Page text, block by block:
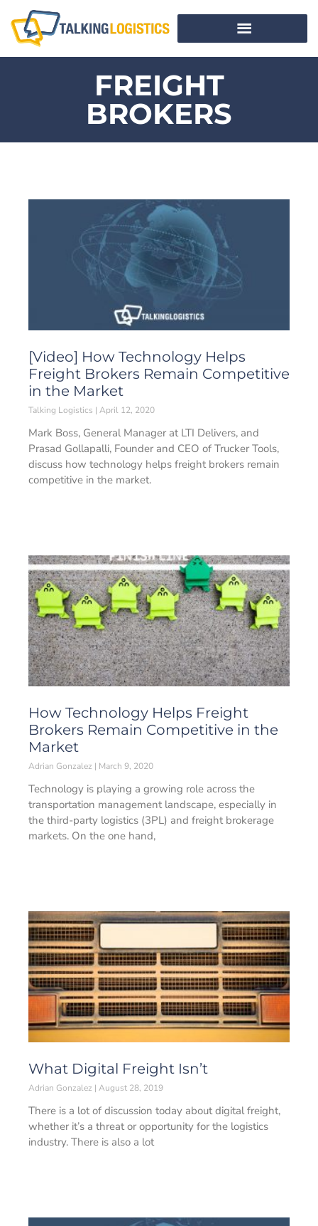
FREIGHT
BROKERS
[Video] How Technology Helps
Freight Brokers Remain Competitive
in the Market
Talking Logistics April 12, 2020
Mark Boss, General Manager at LTI Delivers, and
Prasad Gollapalli, Founder and CEO of Trucker Tools,
discuss how technology helps freight brokers remain
competitive in the market.
How Technology Helps Freight
Brokers Remain Competitive in the
Market
Adrian Gonzalez March 9, 2020
Technology is playing a growing role across the
transportation management landscape, especially in
the third-party logistics (3PL) and freight brokerage
markets. On the one hand,
What Digital Freight Isn’t
Adrian Gonzalez August 28, 2019
There is a lot of discussion today about digital freight,
whether it’s a threat or opportunity for the logistics
industry. There is also a lot